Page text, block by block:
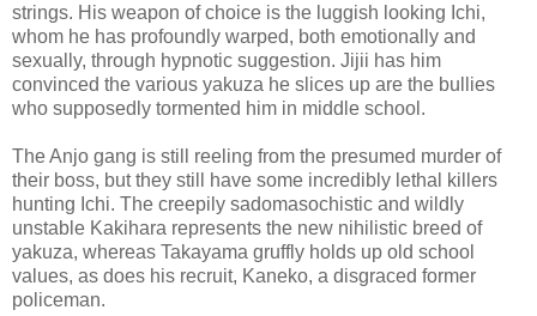
strings. His weapon of choice is the luggish looking Ichi,
whom he has profoundly warped, both emotionally and
sexually, through hypnotic suggestion. Jijii has him
convinced the various yakuza he slices up are the bullies
who supposedly tormented him in middle school.
The Anjo gang is still reeling from the presumed murder of
their boss, but they still have some incredibly lethal killers
hunting Ichi. The creepily sadomasochistic and wildly
unstable Kakihara represents the new nihilistic breed of
yakuza, whereas Takayama gruffly holds up old school
values, as does his recruit, Kaneko, a disgraced former
policeman.